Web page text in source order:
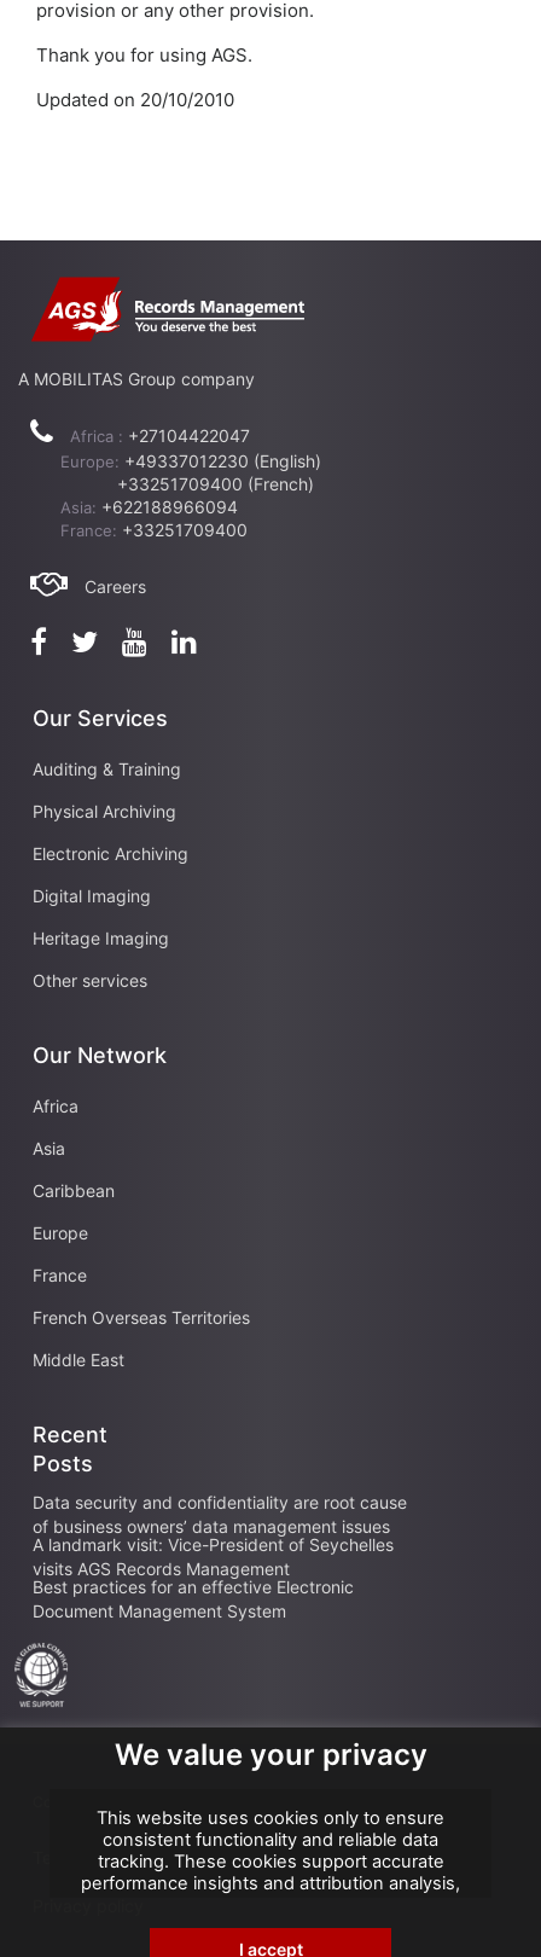
provision or any other provision.
Thank you for using AGS.
Updated on 20/10/2010
A MOBILITAS Group company
Africa : +27104422047
Europe: +49337012230 (English)
+33251709400 (French)
Asia: +622188966094
France: +33251709400
Careers
Our Services
Auditing & Training
Physical Archiving
Electronic Archiving
Digital Imaging
Heritage Imaging
Other services
Our Network
Africa
Asia
Caribbean
Europe
France
French Overseas Territories
Middle East
Recent
Posts
Data security and confidentiality are root cause
of business owners’ data management issues
A landmark visit: Vice-President of Seychelles
visits AGS Records Management
Best practices for an effective Electronic
Document Management System
Terms of use
We value your privacy
This website uses cookies only to ensure
consistent functionality and reliable data
tracking. These cookies support accurate
performance insights and attribution analysis,
use cookies for advertising or remarketing, and
no personal data is sold or shared with third
I accept